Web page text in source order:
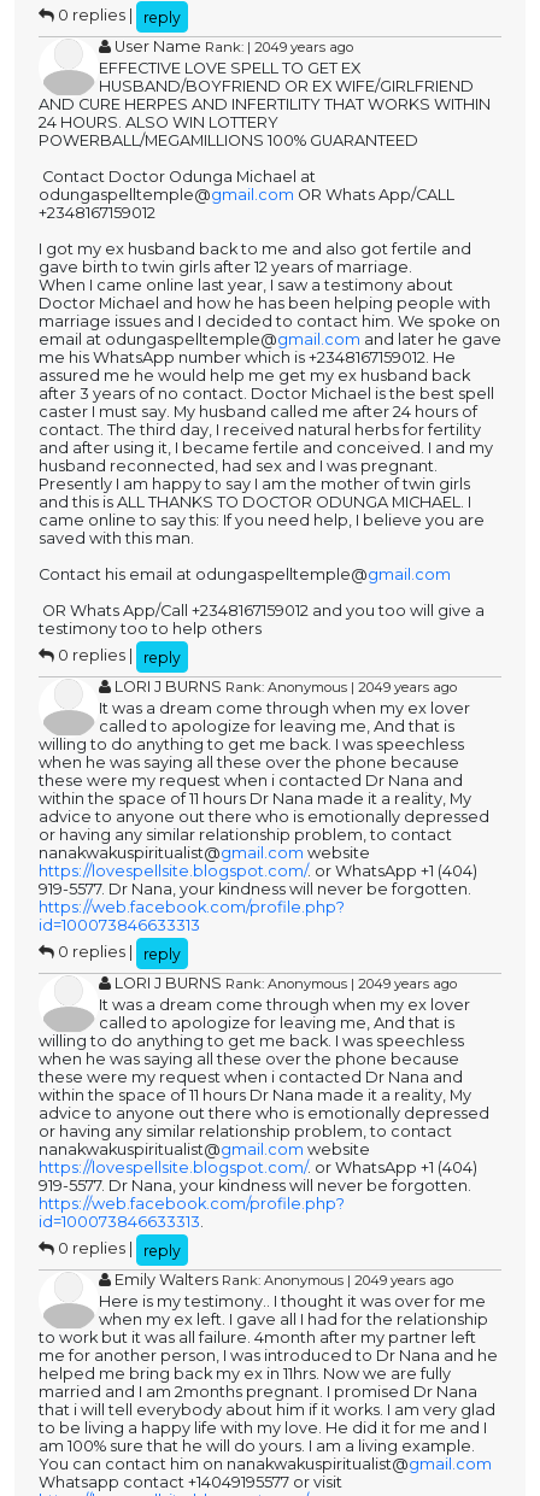
0 replies |
reply
User Name Rank: | 2049 years ago
EFFECTIVE LOVE SPELL TO GET EX
HUSBAND/BOYFRIEND OR EX WIFE/GIRLFRIEND
AND CURE HERPES AND INFERTILITY THAT WORKS WITHIN
24 HOURS. ALSO WIN LOTTERY
POWERBALL/MEGAMILLIONS 100% GUARANTEED
Contact Doctor Odunga Michael at
odungaspelltemple@gmail.com OR Whats App/CALL
+2348167159012
I got my ex husband back to me and also got fertile and
gave birth to twin girls after 12 years of marriage.
When I came online last year, I saw a testimony about
Doctor Michael and how he has been helping people with
marriage issues and I decided to contact him. We spoke on
email at odungaspelltemple@gmail.com and later he gave
me his WhatsApp number which is +2348167159012. He
assured me he would help me get my ex husband back
after 3 years of no contact. Doctor Michael is the best spell
caster I must say. My husband called me after 24 hours of
contact. The third day, I received natural herbs for fertility
and after using it, I became fertile and conceived. I and my
husband reconnected, had sex and I was pregnant.
Presently I am happy to say I am the mother of twin girls
and this is ALL THANKS TO DOCTOR ODUNGA MICHAEL. I
came online to say this: If you need help, I believe you are
saved with this man.
Contact his email at odungaspelltemple@gmail.com
OR Whats App/Call +2348167159012 and you too will give a
testimony too to help others
0 replies |
reply
LORI J BURNS Rank: Anonymous | 2049 years ago
It was a dream come through when my ex lover
called to apologize for leaving me, And that is
willing to do anything to get me back. I was speechless
when he was saying all these over the phone because
these were my request when i contacted Dr Nana and
within the space of 11 hours Dr Nana made it a reality, My
advice to anyone out there who is emotionally depressed
or having any similar relationship problem, to contact
nanakwakuspiritualist@gmail.com website
https://lovespellsite.blogspot.com/. or WhatsApp +1 (404)
919-5577. Dr Nana, your kindness will never be forgotten.
https://web.facebook.com/profile.php?
id=100073846633313
0 replies |
reply
LORI J BURNS Rank: Anonymous | 2049 years ago
It was a dream come through when my ex lover
called to apologize for leaving me, And that is
willing to do anything to get me back. I was speechless
when he was saying all these over the phone because
these were my request when i contacted Dr Nana and
within the space of 11 hours Dr Nana made it a reality, My
advice to anyone out there who is emotionally depressed
or having any similar relationship problem, to contact
nanakwakuspiritualist@gmail.com website
https://lovespellsite.blogspot.com/. or WhatsApp +1 (404)
919-5577. Dr Nana, your kindness will never be forgotten.
https://web.facebook.com/profile.php?
id=100073846633313.
0 replies |
reply
Emily Walters Rank: Anonymous | 2049 years ago
Here is my testimony.. I thought it was over for me
when my ex left. I gave all I had for the relationship
to work but it was all failure. 4month after my partner left
me for another person, I was introduced to Dr Nana and he
helped me bring back my ex in 11hrs. Now we are fully
married and I am 2months pregnant. I promised Dr Nana
that i will tell everybody about him if it works. I am very glad
to be living a happy life with my love. He did it for me and I
am 100% sure that he will do yours. I am a living example.
You can contact him on nanakwakuspiritualist@gmail.com
Whatsapp contact +14049195577 or visit